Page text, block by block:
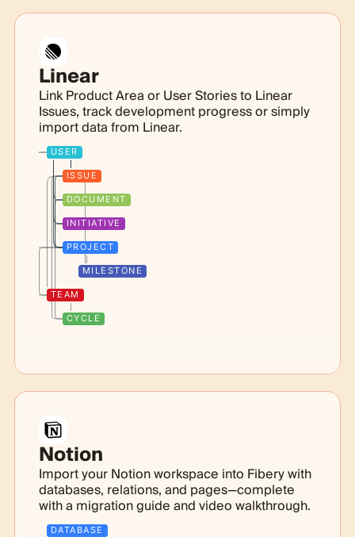
Linear
Link Product Area or User Stories to Linear
Issues, track development progress or simply
import data from Linear.
USER
ISSUE
DOCUMENT
INITIATIVE
PROJECT
MILESTONE
TEAM
CYCLE
Notion
Import your Notion workspace into Fibery with
databases, relations, and pages—complete
with a migration guide and video walkthrough.
DATABASE